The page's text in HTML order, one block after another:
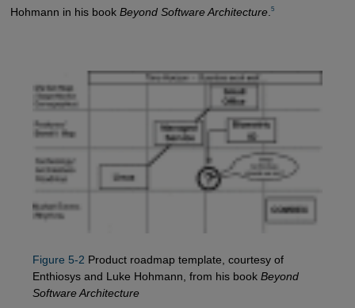
Hohmann in his book Beyond Software Architecture. 5
Figure 5-2 Product roadmap template, courtesy of
Enthiosys and Luke Hohmann, from his book Beyond
Software Architecture